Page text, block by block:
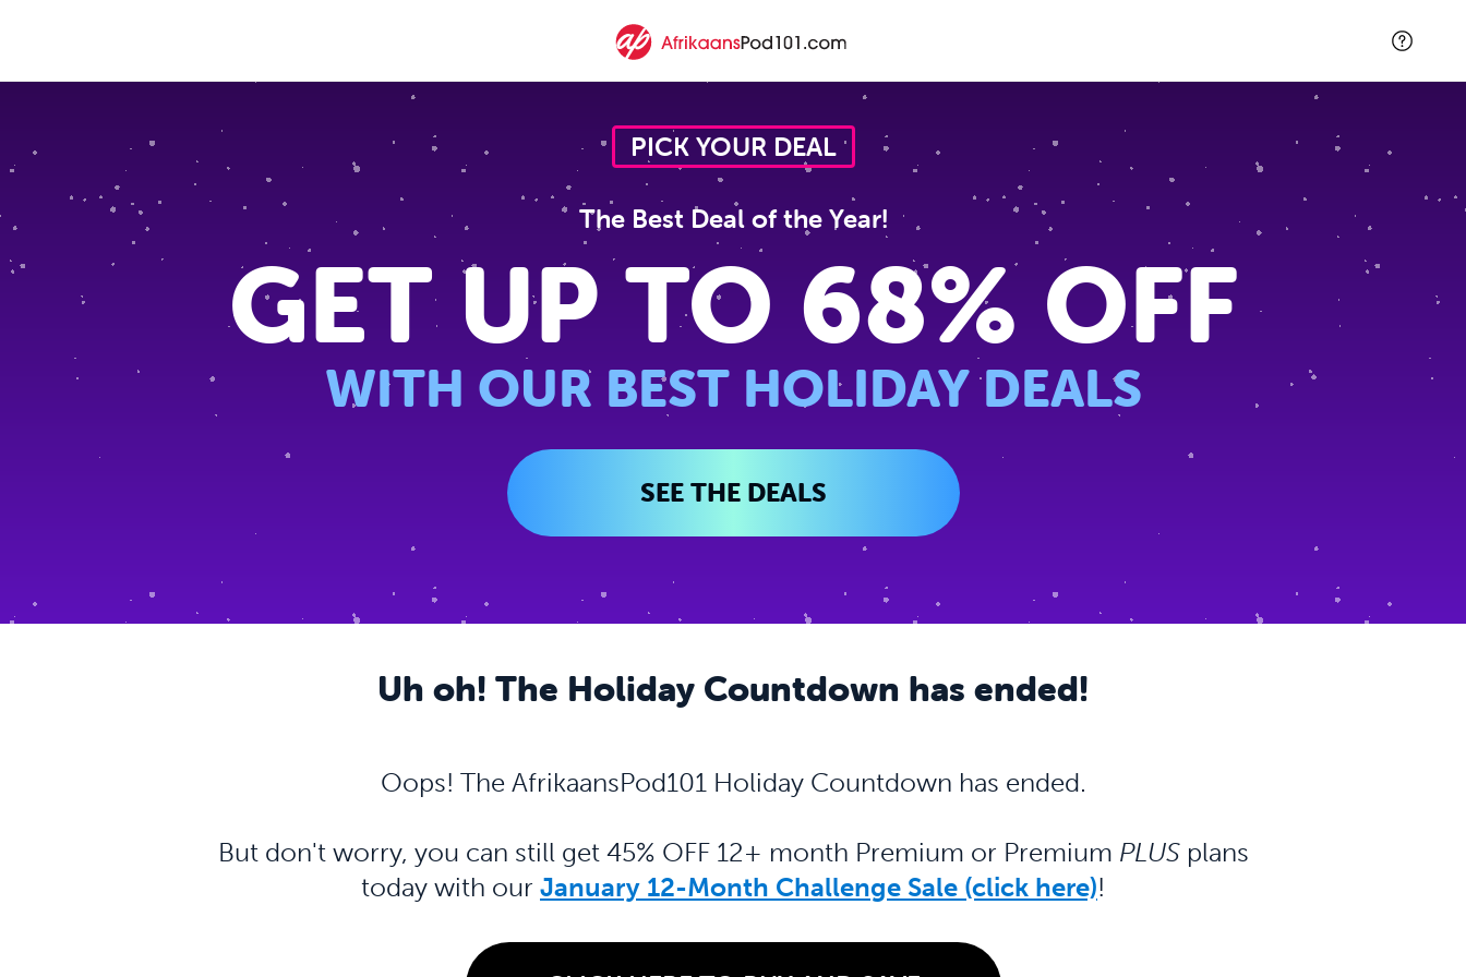
PICK YOUR DEAL
The Best Deal of the Year!
GET UP TO 68% OFF
WITH OUR BEST HOLIDAY DEALS
SEE THE DEALS
Uh oh! The Holiday Countdown has ended!
Oops! The AfrikaansPod101 Holiday Countdown has ended.
But don't worry, you can still get 45% OFF 12+ month Premium or Premium PLUSplans
today with our January 12-Month Challenge Sale (click here)!